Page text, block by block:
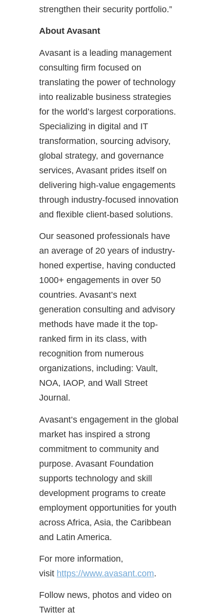
strengthen their security portfolio.”
About Avasant
Avasant is a leading management
consulting firm focused on
translating the power of technology
into realizable business strategies
for the world’s largest corporations.
Specializing in digital and IT
transformation, sourcing advisory,
global strategy, and governance
services, Avasant prides itself on
delivering high-value engagements
through industry-focused innovation
and flexible client-based solutions.
Our seasoned professionals have
an average of 20 years of industry-
honed expertise, having conducted
1000+ engagements in over 50
countries. Avasant’s next
generation consulting and advisory
methods have made it the top-
ranked firm in its class, with
recognition from numerous
organizations, including: Vault,
NOA, IAOP, and Wall Street
Journal.
Avasant’s engagement in the global
market has inspired a strong
commitment to community and
purpose. Avasant Foundation
supports technology and skill
development programs to create
employment opportunities for youth
across Africa, Asia, the Caribbean
and Latin America.
For more information,
visit https://www.avasant.com.
Follow news, photos and video on
Twitter at